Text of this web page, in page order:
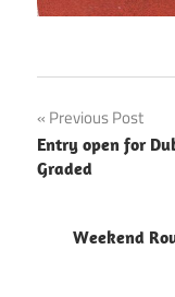
Post
navigation
Previous Post
Entry open for
Graded
Weekend